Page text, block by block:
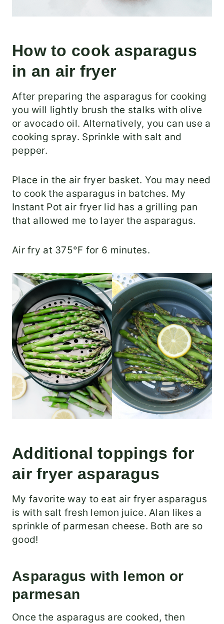
How to cook asparagus
in an air fryer
After preparing the asparagus for cooking
you will lightly brush the stalks with olive
or avocado oil. Alternatively, you can use a
cooking spray. Sprinkle with salt and
pepper.
Place in the air fryer basket. You may need
to cook the asparagus in batches. My
Instant Pot air fryer lid has a grilling pan
that allowed me to layer the asparagus.
Air fry at 375°F for 6 minutes.
Additional toppings for
air fryer asparagus
My favorite way to eat air fryer asparagus
is with salt fresh lemon juice. Alan likes a
sprinkle of parmesan cheese. Both are so
good!
Asparagus with lemon or
parmesan
Once the asparagus are cooked, then